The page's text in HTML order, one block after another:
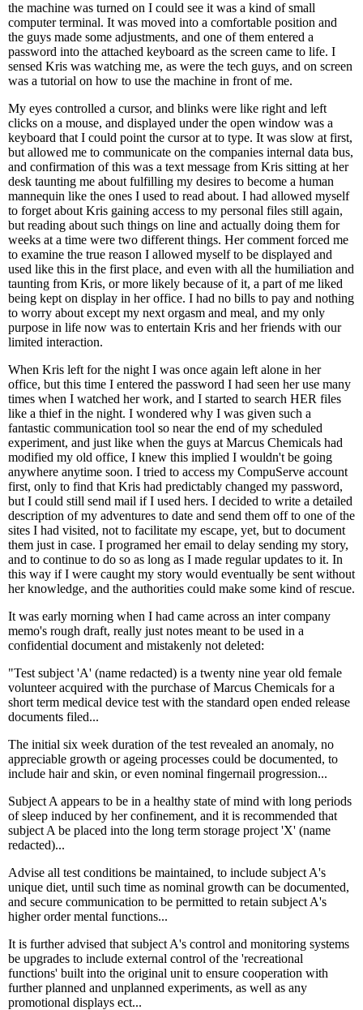
the machine was turned on I could see it was a kind of small
computer terminal. It was moved into a comfortable position and
the guys made some adjustments, and one of them entered a
password into the attached keyboard as the screen came to life. I
sensed Kris was watching me, as were the tech guys, and on screen
was a tutorial on how to use the machine in front of me.
My eyes controlled a cursor, and blinks were like right and left
clicks on a mouse, and displayed under the open window was a
keyboard that I could point the cursor at to type. It was slow at first,
but allowed me to communicate on the companies internal data bus,
and confirmation of this was a text message from Kris sitting at her
desk taunting me about fulfilling my desires to become a human
mannequin like the ones I used to read about. I had allowed myself
to forget about Kris gaining access to my personal files still again,
but reading about such things on line and actually doing them for
weeks at a time were two different things. Her comment forced me
to examine the true reason I allowed myself to be displayed and
used like this in the first place, and even with all the humiliation and
taunting from Kris, or more likely because of it, a part of me liked
being kept on display in her office. I had no bills to pay and nothing
to worry about except my next orgasm and meal, and my only
purpose in life now was to entertain Kris and her friends with our
limited interaction.
When Kris left for the night I was once again left alone in her
office, but this time I entered the password I had seen her use many
times when I watched her work, and I started to search HER files
like a thief in the night. I wondered why I was given such a
fantastic communication tool so near the end of my scheduled
experiment, and just like when the guys at Marcus Chemicals had
modified my old office, I knew this implied I wouldn't be going
anywhere anytime soon. I tried to access my CompuServe account
first, only to find that Kris had predictably changed my password,
but I could still send mail if I used hers. I decided to write a detailed
description of my adventures to date and send them off to one of the
sites I had visited, not to facilitate my escape, yet, but to document
them just in case. I programed her email to delay sending my story,
and to continue to do so as long as I made regular updates to it. In
this way if I were caught my story would eventually be sent without
her knowledge, and the authorities could make some kind of rescue.
It was early morning when I had came across an inter company
memo's rough draft, really just notes meant to be used in a
confidential document and mistakenly not deleted:
"Test subject 'A' (name redacted) is a twenty nine year old female
volunteer acquired with the purchase of Marcus Chemicals for a
short term medical device test with the standard open ended release
documents filed...
The initial six week duration of the test revealed an anomaly, no
appreciable growth or ageing processes could be documented, to
include hair and skin, or even nominal fingernail progression...
Subject A appears to be in a healthy state of mind with long periods
of sleep induced by her confinement, and it is recommended that
subject A be placed into the long term storage project 'X' (name
redacted)...
Advise all test conditions be maintained, to include subject A's
unique diet, until such time as nominal growth can be documented,
and secure communication to be permitted to retain subject A's
higher order mental functions...
It is further advised that subject A's control and monitoring systems
be upgrades to include external control of the 'recreational
functions' built into the original unit to ensure cooperation with
further planned and unplanned experiments, as well as any
promotional displays ect...